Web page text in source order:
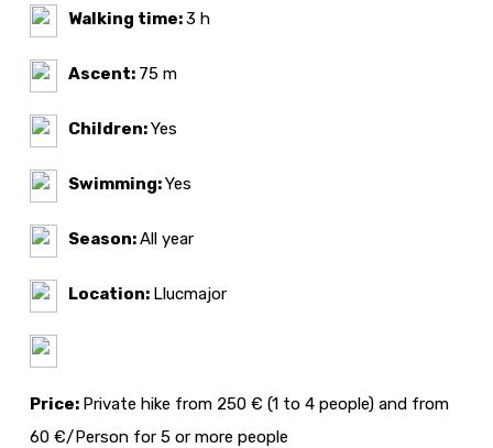
Walking time:3 h
Ascent: 75 m
Children:Yes
Swimming:Yes
Season:All year
Location: Llucmajor
Price: Private hike from 250 € (1 to 4 people) and from
60 €/Person for 5 or more people